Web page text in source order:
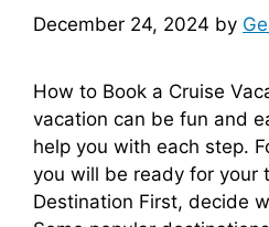
December 24, 2024 by
How to Book a Cruise
vacation can be fun and
help you with each step.
you will be ready for your
Destination First, decide